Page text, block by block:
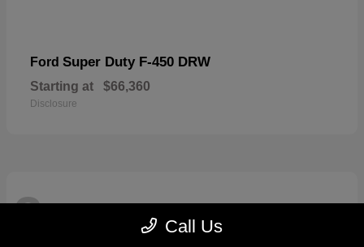
Ford Super Duty F-450 DRW
Starting at $66,360
Disclosure
3 Call Us